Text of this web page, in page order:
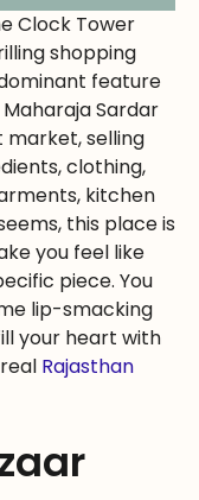
Clock Tower
shopping
feature
Sardar
market, selling
clothing,
kitchen
this place is
you feel like
piece. You
lip-smacking
your heart with
Rajasthan